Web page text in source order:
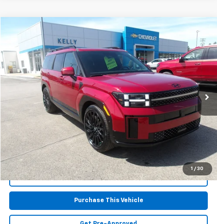
1 / 30
Used 2025 Calligraphy
Special Offer
VIN:5NMP5DGLXSH086315 PH4975 Model:SFTCAL9GW6A5
21,568 mi
$37,867
MIKE KELLY PRICE
Less
Retail Price: $37,377
$490
MIKE KELLY PRICE: $37,867
Call Us
Purchase This Vehicle
Compare Vehicle